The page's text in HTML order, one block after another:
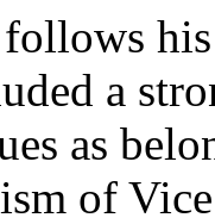
a
as
of Vice